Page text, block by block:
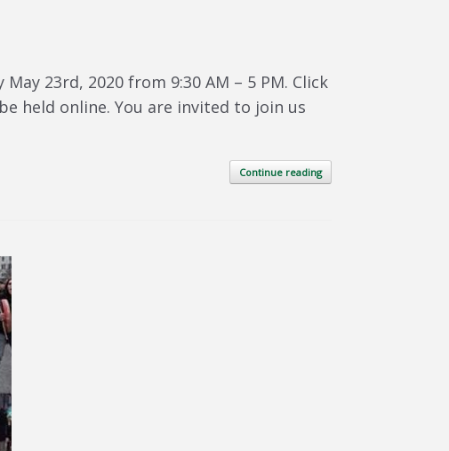
23rd, 2020 from 9:30 AM – 5 PM. Click
held online. You are invited to join us
Continue reading